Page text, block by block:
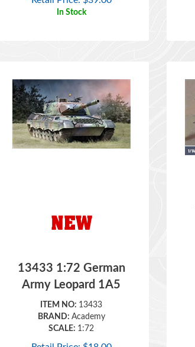
Army Leopard 1A5
ITEM NO:13433
BRAND:Academy
SCALE:
1:72
Retail Price:$18.00
In Stock